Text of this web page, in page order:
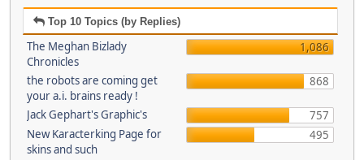
Top 10 Topics (by Replies)
The Meghan Bizlady
Chronicles
1,086
the robots are coming get
your a.i. brains ready !
868
Jack Gephart's Graphic's
757
New Karacterking Page for
skins and such
495